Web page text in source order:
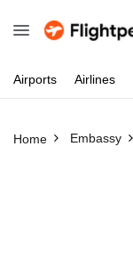
Airports Airlines
Home Embassy